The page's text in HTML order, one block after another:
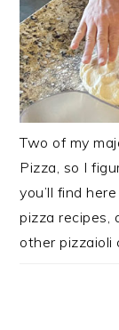
Two of my
Pizza, so I
you’ll find
pizza recipes,
other pizzaioli